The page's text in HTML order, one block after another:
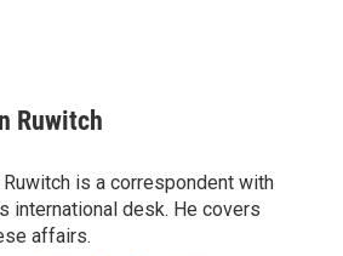
Ruwitch
is a correspondent with
international desk. He covers
affairs.